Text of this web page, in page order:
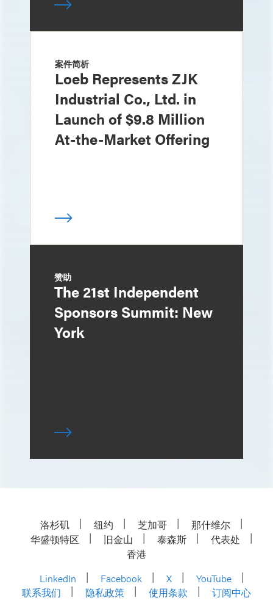
案件简析
Loeb Represents ZJK
Industrial Co., Ltd. in
Launch of $9.8 Million
At-the-Market Offering
赞助
The 21st Independent
Sponsors Summit: New
York
洛杉矶 纽约 芝加哥
那什维尔
华盛顿特区
旧金山 泰森斯
代表处
香港
LinkedIn
Facebook X
YouTube
联系我们
隐私政策 使用条款 订阅中心